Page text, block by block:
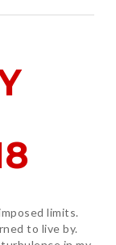
limits.
to live by.